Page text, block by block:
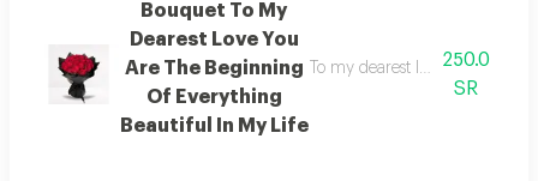
Bouquet To My
Dearest Love You
Are The Beginning
Of Everything
Beautiful In My Life
To my dearest love you are
250.0
SR